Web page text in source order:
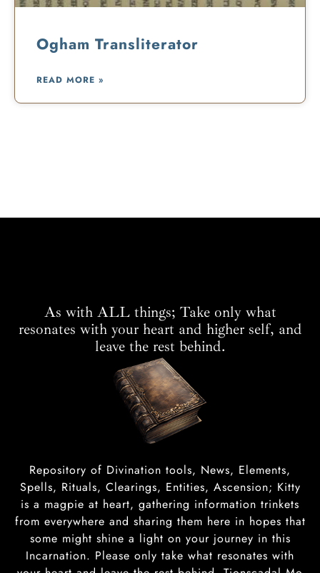
Ogham Transliterator
READ MORE »
As with ALL things; Take only what
resonates with your heart and higher self, and
leave the rest behind.
Repository of Divination tools, News, Elements,
Spells, Rituals, Clearings, Entities, Ascension; Kitty
is a magpie at heart, gathering information trinkets
from everywhere and sharing them here in hopes that
some might shine a light on your journey in this
Incarnation. Please only take what resonates with